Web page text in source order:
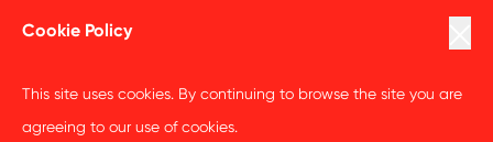
Cookie Policy
This site uses cookies. By continuing to browse the site you are
agreeing to our use of cookies.